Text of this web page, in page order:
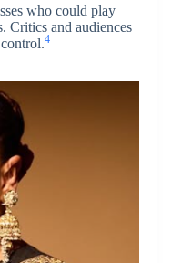
who could play
Critics and audiences
4